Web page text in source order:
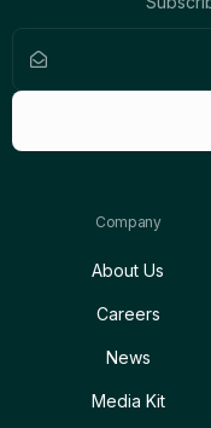
Company
About Us
Careers
News
Media Kit